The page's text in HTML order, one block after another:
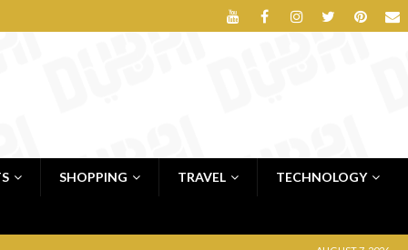
SHOPPING TRAVEL TECHNOLOGY